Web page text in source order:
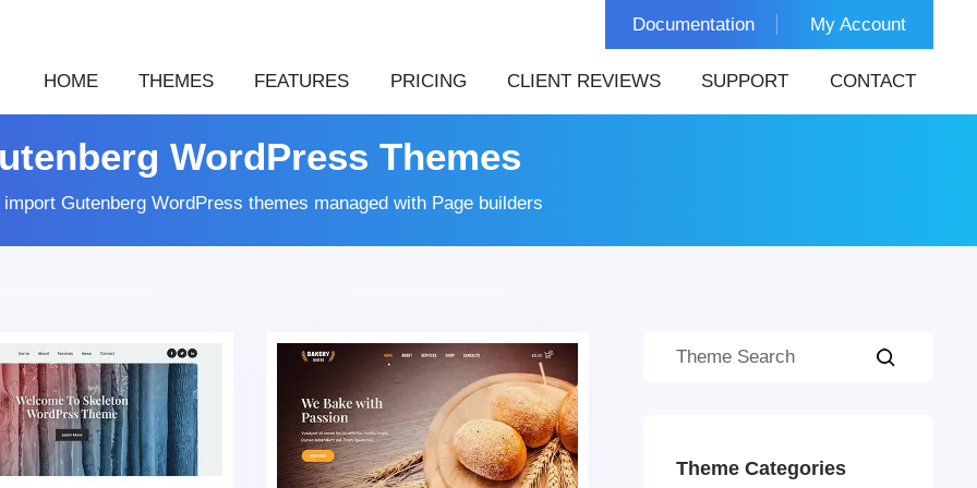
Documentation My Account
HOME THEMES FEATURES PRICING CLIENT REVIEWS SUPPORT CONTACT
WordPress Themes
Gutenberg WordPress themes managed with Page builders
Theme Categories